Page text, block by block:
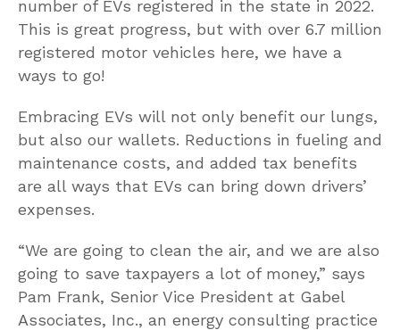
number of EVs registered in the state in 2022.
This is great progress, but with over 6.7 million
registered motor vehicles here, we have a
ways to go!
Embracing EVs will not only benefit our lungs,
but also our wallets. Reductions in fueling and
maintenance costs, and added tax benefits
are all ways that EVs can bring down drivers’
expenses.
“We are going to clean the air, and we are also
going to save taxpayers a lot of money,” says
Pam Frank, Senior Vice President at Gabel
Associates, Inc., an energy consulting practice